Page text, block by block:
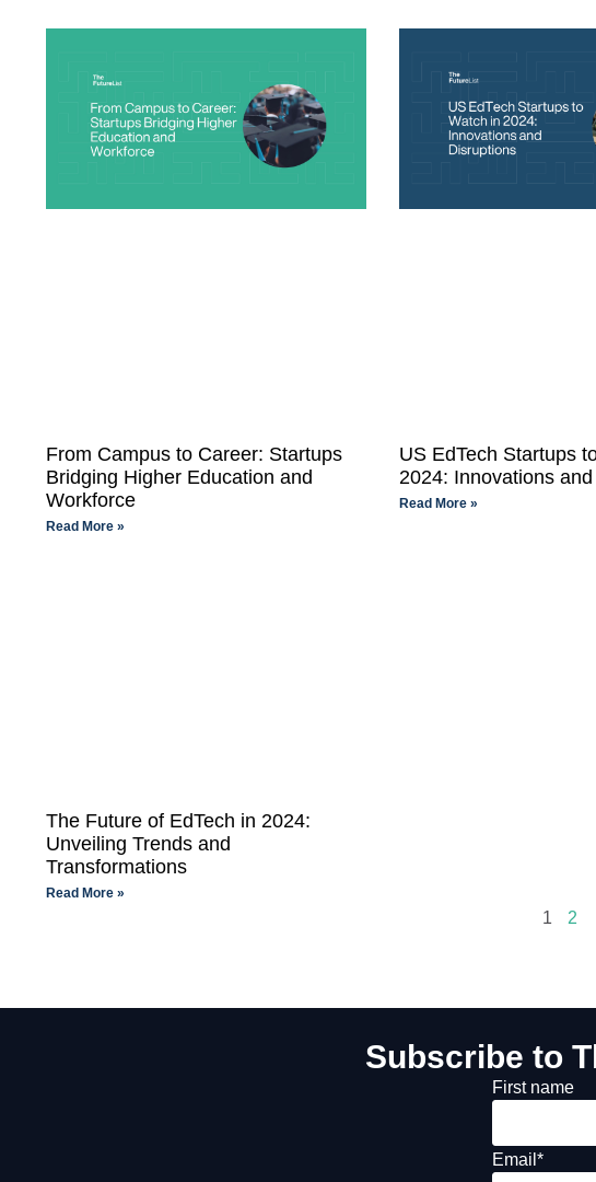
From Campus to Career: Startups
Bridging Higher Education and
Workforce
Read More »
US EdTech Startups
2024: Innovations
Read More »
The Future of EdTech in 2024:
Unveiling Trends and
Transformations
Read More »
1 2
Subscribe to
First name
Email *